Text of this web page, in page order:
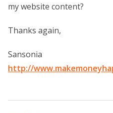
my website content?
Thanks again,
Sansonia
http://